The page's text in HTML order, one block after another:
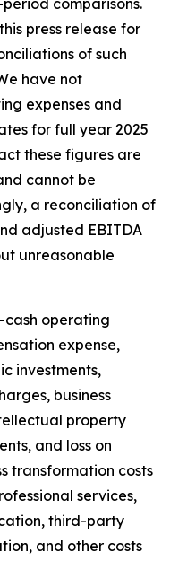
comparisons.
press release for
of such
have not
expenses and
for full year 2025
these figures are
cannot be
a reconciliation of
adjusted EBITDA
unreasonable
cash operating
expense,
investments,
business
property
and loss on
transformation costs
services,
third-party
and other costs